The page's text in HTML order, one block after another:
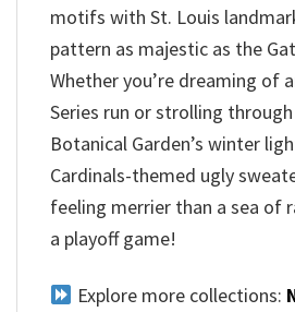
motifs with St. Louis
pattern as majestic as the
Whether you’re dreaming of
Series run or strolling
Botanical Garden’s winter
Cardinals-themed ugly
feeling merrier than a sea of
a playoff game!
Explore more collections: